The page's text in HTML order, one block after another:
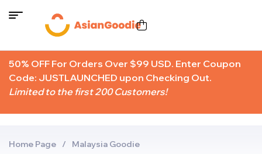
50% OFF For Orders Over $99 USD. Enter Coupon
Code: JUSTLAUNCHED upon Checking Out.
Limited to the first 200 Customers!
Home Page / Malaysia Goodie